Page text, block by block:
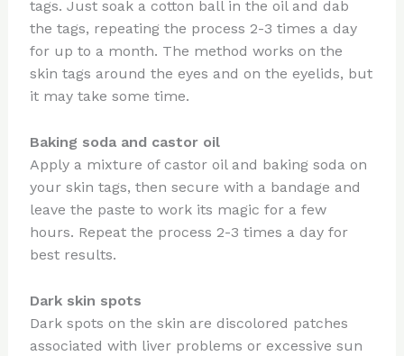
tags. Just soak a cotton ball in the oil and dab
the tags, repeating the process 2-3 times a day
for up to a month. The method works on the
skin tags around the eyes and on the eyelids, but
it may take some time.
Baking soda and castor oil
Apply a mixture of castor oil and baking soda on
your skin tags, then secure with a bandage and
leave the paste to work its magic for a few
hours. Repeat the process 2-3 times a day for
best results.
Dark skin spots
Dark spots on the skin are discolored patches
associated with liver problems or excessive sun